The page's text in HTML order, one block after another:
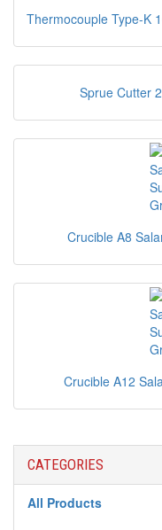
Thermocouple Type-K
Sprue Cutter
Crucible A8
Crucible A12
CATEGORIES
All Products